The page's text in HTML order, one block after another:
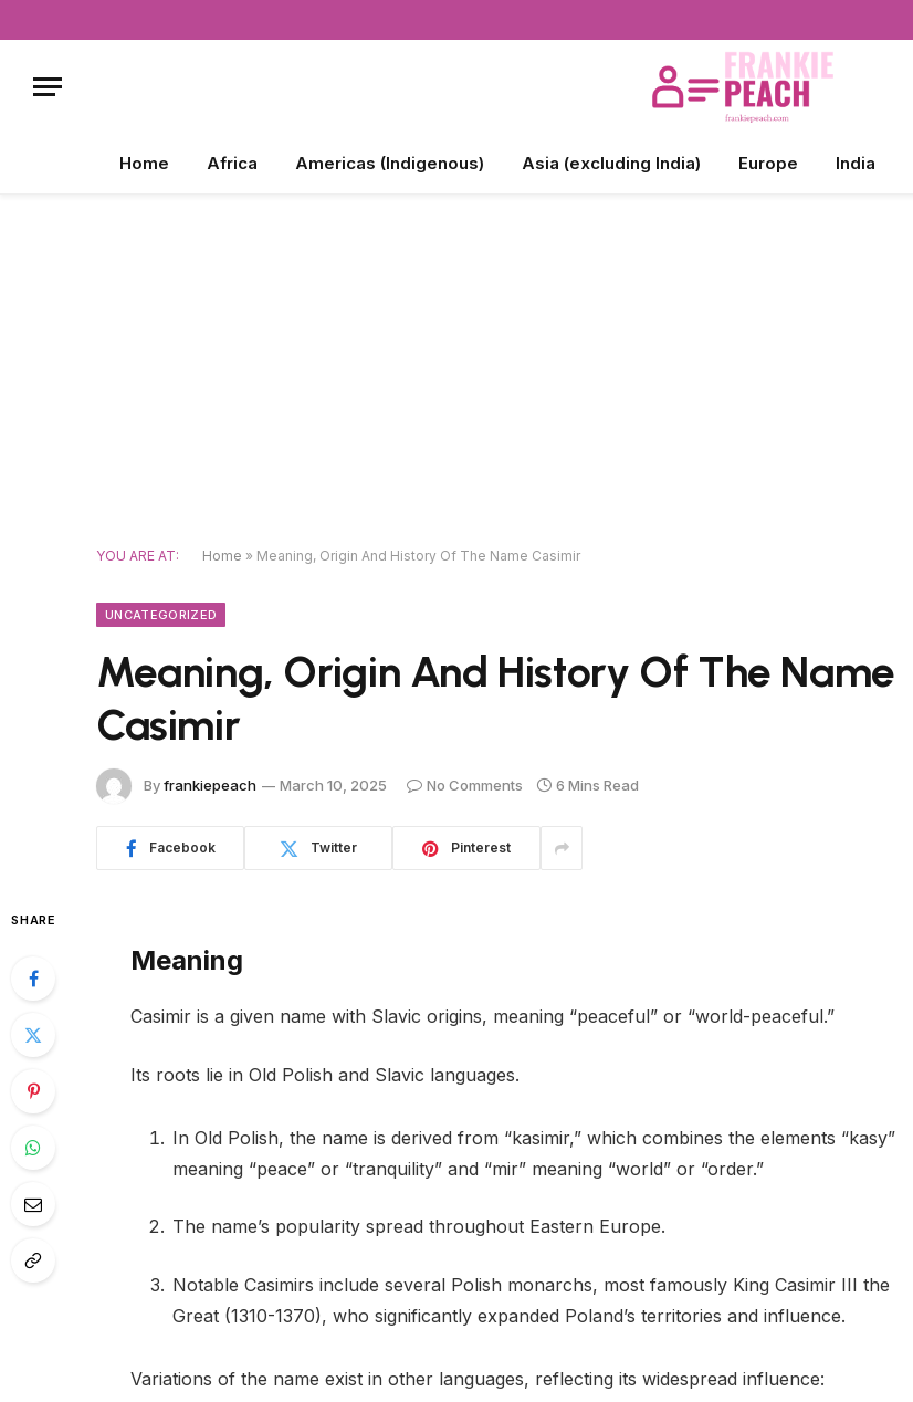
Home Africa Americas (Indigenous) Asia (excluding India) Europe India
YOU ARE AT: Home » Meaning, Origin And History Of The Name Casimir
UNCATEGORIZED
Meaning, Origin And History Of The Name
Casimir
Byfrankiepeach March 10, 2025 No Comments 6 Mins Read
Facebook Twitter Pinterest
SHARE
Meaning
Casimir is a given name with Slavic origins, meaning “peaceful” or “world-peaceful.”
Its roots lie in Old Polish and Slavic languages.
In Old Polish, the name is derived from “kasimir,” which combines the elements “kasy”
meaning “peace” or “tranquility” and “mir” meaning “world” or “order.”
The name’s popularity spread throughout Eastern Europe.
Notable Casimirs include several Polish monarchs, most famously King Casimir III the
Great (1310-1370), who significantly expanded Poland’s territories and influence.
Variations of the name exist in other languages, reflecting its widespread influence: